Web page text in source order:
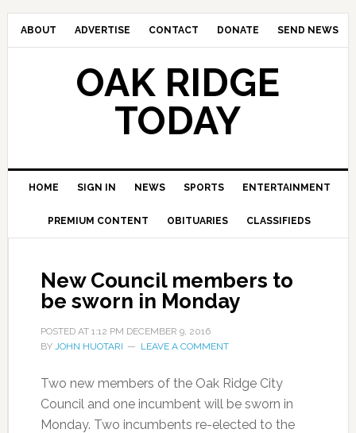
ABOUT ADVERTISE CONTACT DONATE SEND NEWS
OAK RIDGE
TODAY
HOME SIGN IN NEWS SPORTS ENTERTAINMENT
PREMIUM CONTENT OBITUARIES CLASSIFIEDS
New Council members to
be sworn in Monday
POSTED AT 1:12 PM DECEMBER 9, 2016
BY JOHN HUOTARI LEAVE A COMMENT
Two new members of the Oak Ridge City
Council and one incumbent will be sworn in
Monday. Two incumbents re-elected to the